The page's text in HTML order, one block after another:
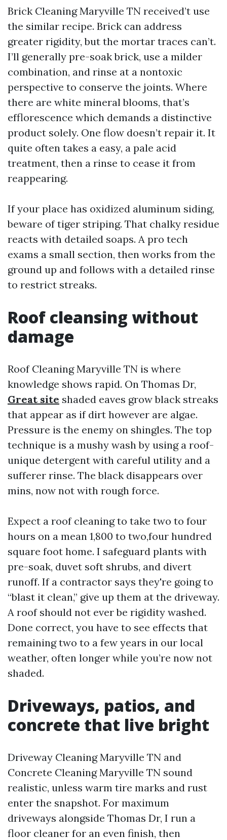
Brick Cleaning Maryville TN received’t use
the similar recipe. Brick can address
greater rigidity, but the mortar traces can’t.
I’ll generally pre-soak brick, use a milder
combination, and rinse at a nontoxic
perspective to conserve the joints. Where
there are white mineral blooms, that’s
efflorescence which demands a distinctive
product solely. One flow doesn’t repair it. It
quite often takes a easy, a pale acid
treatment, then a rinse to cease it from
reappearing.
If your place has oxidized aluminum siding,
beware of tiger striping. That chalky residue
reacts with detailed soaps. A pro tech
exams a small section, then works from the
ground up and follows with a detailed rinse
to restrict streaks.
Roof cleansing without
damage
Roof Cleaning Maryville TN is where
knowledge shows rapid. On Thomas Dr,
Great site shaded eaves grow black streaks
that appear as if dirt however are algae.
Pressure is the enemy on shingles. The top
technique is a mushy wash by using a roof-
unique detergent with careful utility and a
sufferer rinse. The black disappears over
mins, now not with rough force.
Expect a roof cleaning to take two to four
hours on a mean 1,800 to two,four hundred
square foot home. I safeguard plants with
pre-soak, duvet soft shrubs, and divert
runoff. If a contractor says they're going to
“blast it clean,” give up them at the driveway.
A roof should not ever be rigidity washed.
Done correct, you have to see effects that
remaining two to a few years in our local
weather, often longer while you’re now not
shaded.
Driveways, patios, and
concrete that live bright
Driveway Cleaning Maryville TN and
Concrete Cleaning Maryville TN sound
realistic, unless warm tire marks and rust
enter the snapshot. For maximum
driveways alongside Thomas Dr, I run a
floor cleaner for an even finish, then